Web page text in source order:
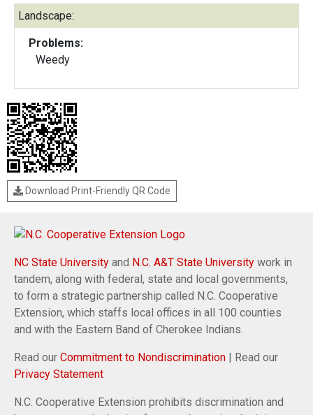
Landscape:
Problems:
Weedy
Download Print-Friendly QR Code
NC State University and N.C. A&T State University work in
tandem, along with federal, state and local governments,
to form a strategic partnership called N.C. Cooperative
Extension, which staffs local offices in all 100 counties
and with the Eastern Band of Cherokee Indians.
Read our Commitment to Nondiscrimination | Read our
Privacy Statement
N.C. Cooperative Extension prohibits discrimination and